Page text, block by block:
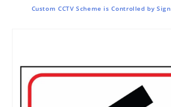
Custom CCTV Scheme is Controlled by Sign